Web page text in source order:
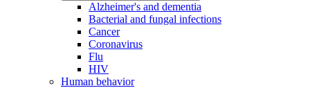
Alzheimer's and dementia
Bacterial and fungal infections
Cancer
Coronavirus
Flu
HIV
Human behavior